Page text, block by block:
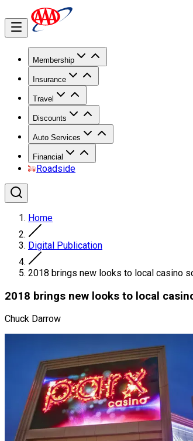
Membership
Insurance
Travel
Discounts
Auto Services
Financial
Roadside
Home
Digital Publication
2018 brings new looks to local casino
2018 brings new looks to local
Chuck Darrow